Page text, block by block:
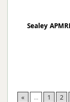
Sealey
« ... 1 2